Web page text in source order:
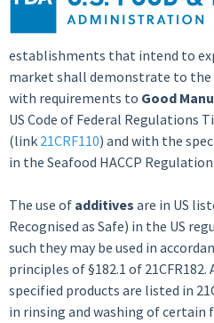
establishments that intend to
market shall demonstrate to
with requirements to Good
US Code of Federal Regulations
(link 21CRF110) and with the
in the Seafood HACCP
The use of additives are in US
Recognised as Safe) in the US
such they may be used in
principles of §182.1 of
specified products are listed in
in rinsing and washing of certain